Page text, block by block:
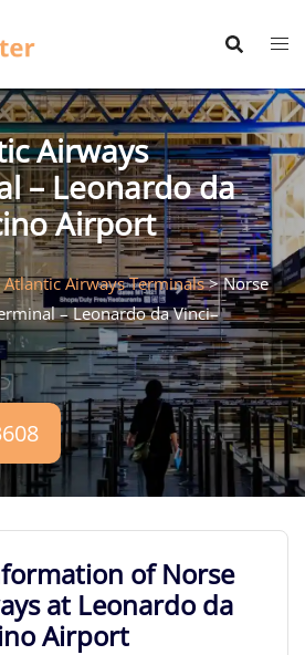
Airways
– Leonardo da
Airport
Atlantic Airways Terminals>Norse
– Leonardo da Vinci–
of Norse
at Leonardo da
Airport